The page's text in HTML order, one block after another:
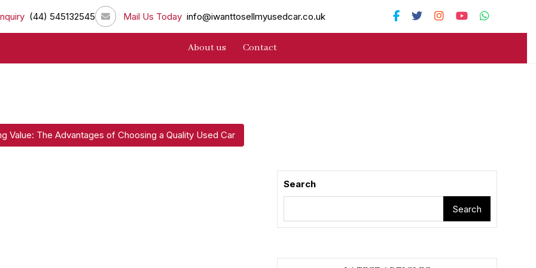
(44) 545132545 Mail Us Today info@iwanttosellmyusedcar.co.uk
About us Contact
Value: The Advantages of Choosing a Quality Used Car
Search
Search